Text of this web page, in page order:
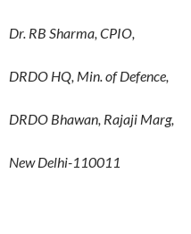
Dr. RB Sharma, CPIO,
DRDO HQ, Min. of Defence,
DRDO Bhawan, Rajaji Marg,
New Delhi-110011